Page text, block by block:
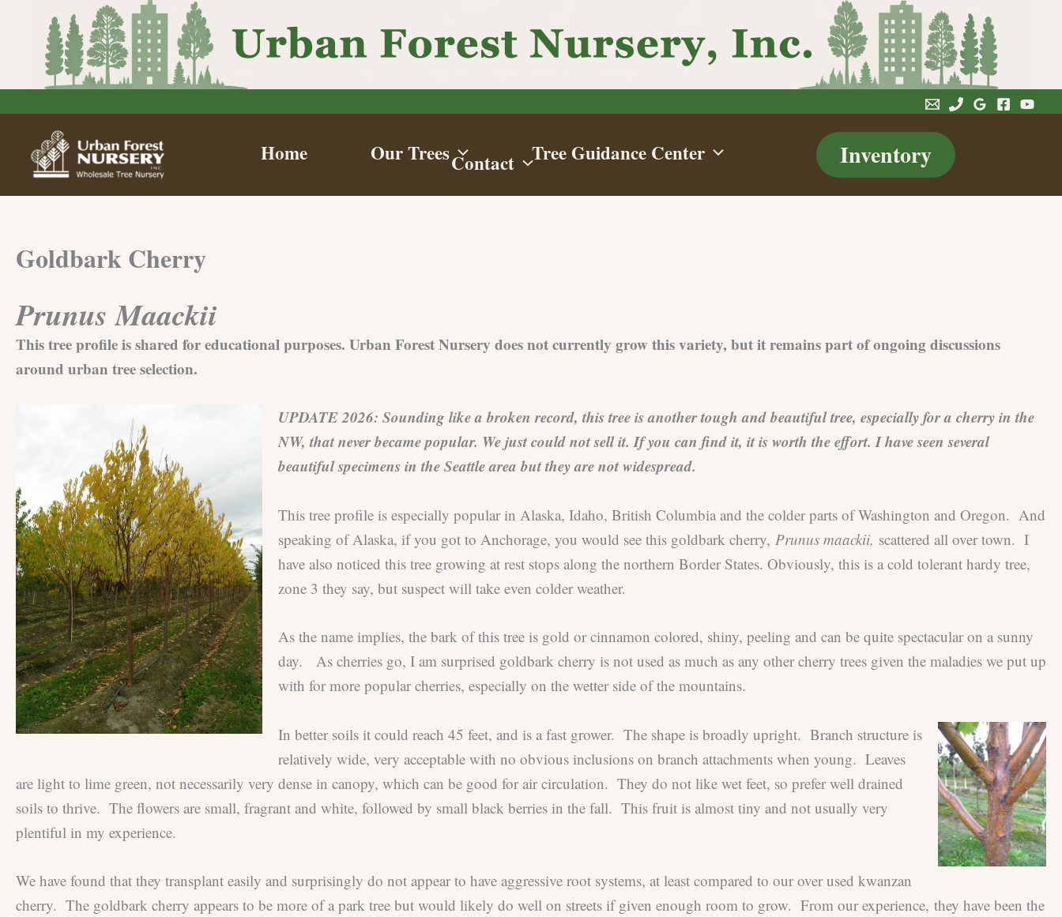
Home Our Trees Tree Guidance Center
Contact Inventory
Goldbark Cherry
Prunus Maackii
This tree profile is shared for educational purposes. Urban Forest Nursery does not currently grow this variety, but it remains part of ongoing discussions
around urban tree selection.
UPDATE 2026: Sounding like a broken record, this tree is another tough and beautiful tree, especially for a cherry in the
NW, that never became popular. We just could not sell it. If you can find it, it is worth the effort. I have seen several
beautiful specimens in the Seattle area but they are not widespread.
This tree profile is especially popular in Alaska, Idaho, British Columbia and the colder parts of Washington and Oregon. And
speaking of Alaska, if you got to Anchorage, you would see this goldbark cherry, Prunus maackii, scattered all over town. I
have also noticed this tree growing at rest stops along the northern Border States. Obviously, this is a cold tolerant hardy tree,
zone 3 they say, but suspect will take even colder weather.
As the name implies, the bark of this tree is gold or cinnamon colored, shiny, peeling and can be quite spectacular on a sunny
day. As cherries go, I am surprised goldbark cherry is not used as much as any other cherry trees given the maladies we put up
with for more popular cherries, especially on the wetter side of the mountains.
In better soils it could reach 45 feet, and is a fast grower. The shape is broadly upright. Branch structure is
relatively wide, very acceptable with no obvious inclusions on branch attachments when young. Leaves
are light to lime green, not necessarily very dense in canopy, which can be good for air circulation. They do not like wet feet, so prefer well drained
soils to thrive. The flowers are small, fragrant and white, followed by small black berries in the fall. This fruit is almost tiny and not usually very
plentiful in my experience.
We have found that they transplant easily and surprisingly do not appear to have aggressive root systems, at least compared to our over used kwanzan
cherry. The goldbark cherry appears to be more of a park tree but would likely do well on streets if given enough room to grow. From our experience, they have been the